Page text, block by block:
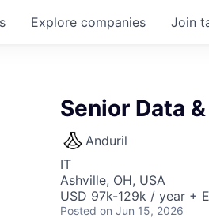
Explore companies Join
Senior Data
Anduril
IT
Ashville, OH, USA
USD 97k-129k / year +
Posted on Jun 15, 2026